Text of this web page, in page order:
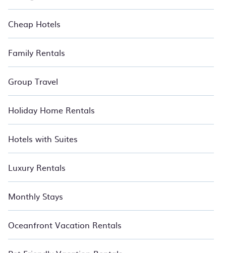
Cheap Hotels
Family Rentals
Group Travel
Holiday Home Rentals
Hotels with Suites
Luxury Rentals
Monthly Stays
Oceanfront Vacation Rentals